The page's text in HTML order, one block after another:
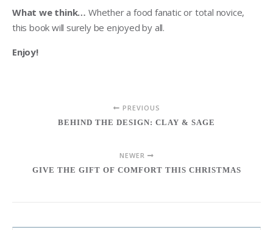
What we think… Whether a food fanatic or total novice,
this book will surely be enjoyed by all.
Enjoy!
PREVIOUS
BEHIND THE DESIGN: CLAY & SAGE
NEWER
GIVE THE GIFT OF COMFORT THIS CHRISTMAS